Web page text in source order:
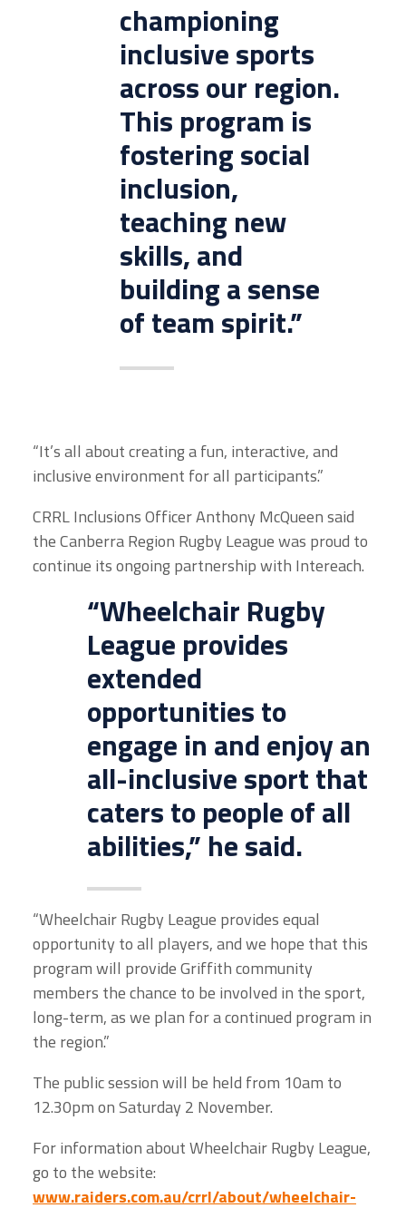
championing
inclusive sports
across our region.
This program is
fostering social
inclusion,
teaching new
skills, and
building a sense
of team spirit.”
“It’s all about creating a fun, interactive, and
inclusive environment for all participants.”
CRRL Inclusions Officer Anthony McQueen said
the Canberra Region Rugby League was proud to
continue its ongoing partnership with Intereach.
“Wheelchair Rugby
League provides
extended
opportunities to
engage in and enjoy an
all-inclusive sport that
caters to people of all
abilities,” he said.
“Wheelchair Rugby League provides equal
opportunity to all players, and we hope that this
program will provide Griffith community
members the chance to be involved in the sport,
long-term, as we plan for a continued program in
the region.”
The public session will be held from 10am to
12.30pm on Saturday 2 November.
For information about Wheelchair Rugby League,
go to the website:
www.raiders.com.au/crrl/about/wheelchair-